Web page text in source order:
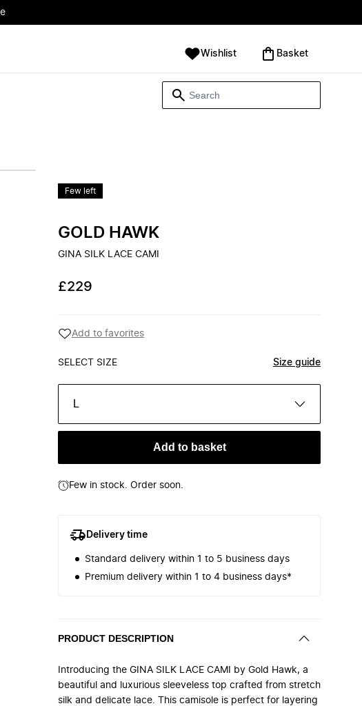
Wishlist ‪Basket‬
Few left
GOLD HAWK
GINA SILK LACE CAMI
£229
Add to favorites
SELECT SIZE Size guide
L
Add to basket
Few in stock. Order soon.
Delivery time
Standard delivery within 1 to 5 business days
Premium delivery within 1 to 4 business days*
PRODUCT DESCRIPTION
Introducing the GINA SILK LACE CAMI by Gold Hawk, a
beautiful and luxurious sleeveless top crafted from stretch
silk and delicate lace. This camisole is perfect for layering